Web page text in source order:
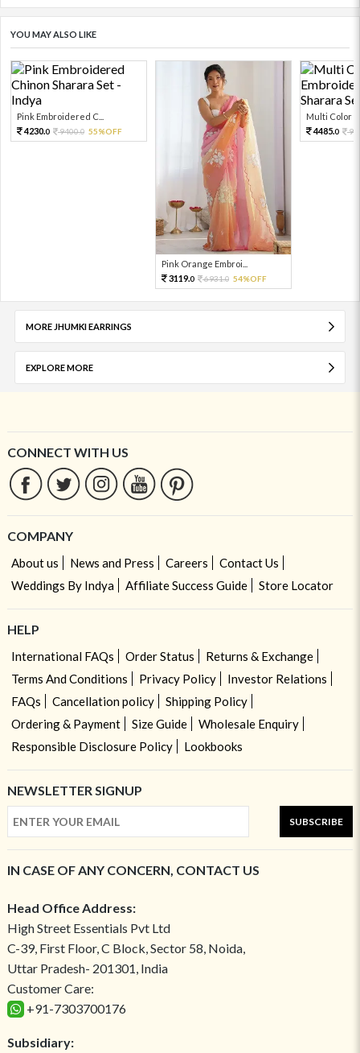
YOU MAY ALSO LIKE
Pink Embroidered C...
4230.0 9400.0 55%OFF
Pink Orange Embroi...
3119.0 6931.0 54%OFF
Multi Color
4485.0
MORE JHUMKI EARRINGS
EXPLORE MORE
CONNECT WITH US
COMPANY
About us News and Press Careers
Contact Us
Weddings By Indya
Affiliate Success Guide Store Locator
HELP
International FAQs Order Status
Returns & Exchange
Terms And Conditions
Privacy Policy
Investor Relations
FAQs
Cancellation policy
Shipping Policy
Ordering & Payment
Size Guide
Wholesale Enquiry
Responsible Disclosure Policy
Lookbooks
NEWSLETTER SIGNUP
SUBSCRIBE
IN CASE OF ANY CONCERN, CONTACT US
Head Office Address:
High Street Essentials Pvt Ltd
C-39, First Floor, C Block, Sector 58, Noida,
Uttar Pradesh- 201301, India
Customer Care:
+91-7303700176
Subsidiary: